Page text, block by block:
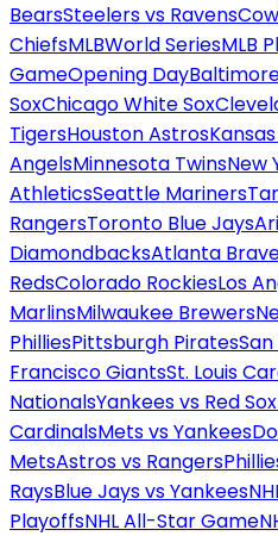
BearsSteelers vs Ravens
ChiefsMLBWorld SeriesMLB
GameOpening Day
SoxChicago White Sox
TigersHouston Astros
AngelsMinnesota TwinsNew
AthleticsSeattle Mariners
RangersToronto Blue Jays
DiamondbacksAtlanta
RedsColorado RockiesLos
MarlinsMilwaukee Brewers
PhilliesPittsburgh Pirates
Francisco GiantsSt. Louis
NationalsYankees vs Red Sox
CardinalsMets vs Yankees
MetsAstros vs Rangers
RaysBlue Jays vs Yankees
PlayoffsNHL All-Star Game